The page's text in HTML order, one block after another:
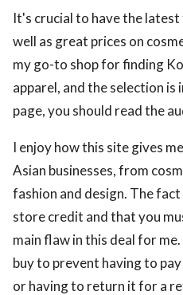
It's crucial to have the
well as great prices on
my go-to shop for finding
apparel, and the selection is
page, you should read the
I enjoy how this site gives
Asian businesses, from
fashion and design. The
store credit and that you
main flaw in this deal for
buy to prevent having to
or having to return it for a